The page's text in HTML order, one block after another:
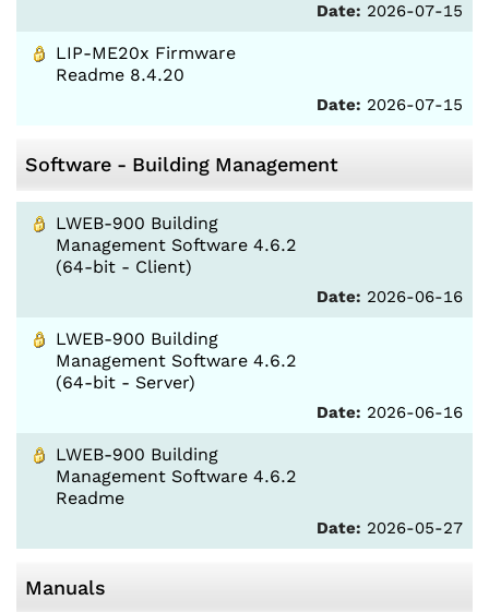
Date: 2026-07-15
LIP-ME20x Firmware
Readme 8.4.20
Date: 2026-07-15
Software - Building Management
LWEB-900 Building
Management Software 4.6.2
(64-bit - Client)
Date: 2026-06-16
LWEB-900 Building
Management Software 4.6.2
(64-bit - Server)
Date: 2026-06-16
LWEB-900 Building
Management Software 4.6.2
Readme
Date: 2026-05-27
Manuals